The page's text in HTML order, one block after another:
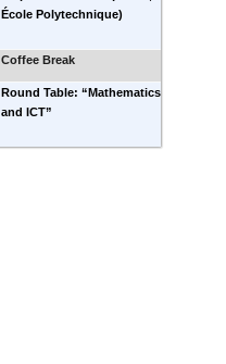
École Polytechnique)
Coffee Break
Round Table: “Mathematics
and ICT”